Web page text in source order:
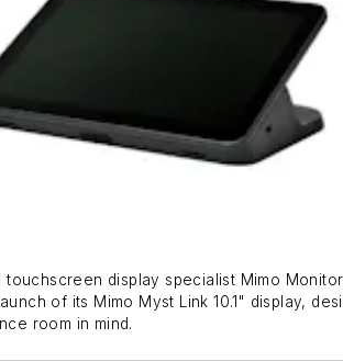
touchscreen display specialist Mimo
of its Mimo Myst Link 10.1" display,
room in mind.